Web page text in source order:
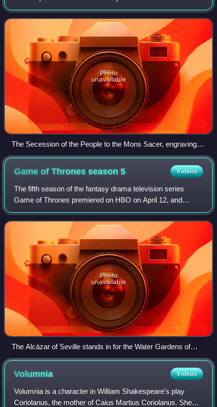
495 and 493 BC. It involved a dispute between the patrician
ruling class and the p
Photo
unavailable
The Secession of the People to the Mons Sacer, engraving
by Bartolomeo Barloccini, 1849.
Game of Thrones season5 Videos
The fifth season of the fantasy drama television series
Game of Thrones premiered on HBO on April 12, and
concluded on June 14, 2015. It was broadcast on Sunday at
9:00 pm in the United States, consis
Photo
unavailable
The Alcázar of Seville stands in for the Water Gardens of
Dorne.
Volumnia Videos
Volumnia is a character in William Shakespeare's play
Coriolanus, the mother of Caius Martius Coriolanus. She